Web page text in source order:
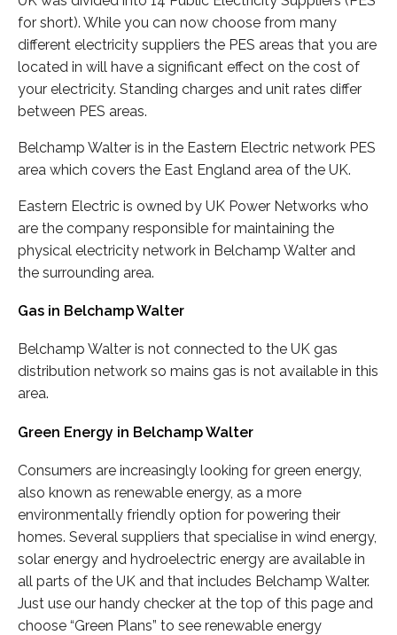
for short). While you can now choose from many
different electricity suppliers the PES areas that you are
located in will have a significant effect on the cost of
your electricity. Standing charges and unit rates differ
between PES areas.
Belchamp Walter is in the Eastern Electric network PES
area which covers the East England area of the UK.
Eastern Electric is owned by UK Power Networks who
are the company responsible for maintaining the
physical electricity network in Belchamp Walter and
the surrounding area.
Gas in Belchamp Walter
Belchamp Walter is not connected to the UK gas
distribution network so mains gas is not available in this
area.
Green Energy in Belchamp Walter
Consumers are increasingly looking for green energy,
also known as renewable energy, as a more
environmentally friendly option for powering their
homes. Several suppliers that specialise in wind energy,
solar energy and hydroelectric energy are available in
all parts of the UK and that includes Belchamp Walter.
Just use our handy checker at the top of this page and
choose “Green Plans” to see renewable energy